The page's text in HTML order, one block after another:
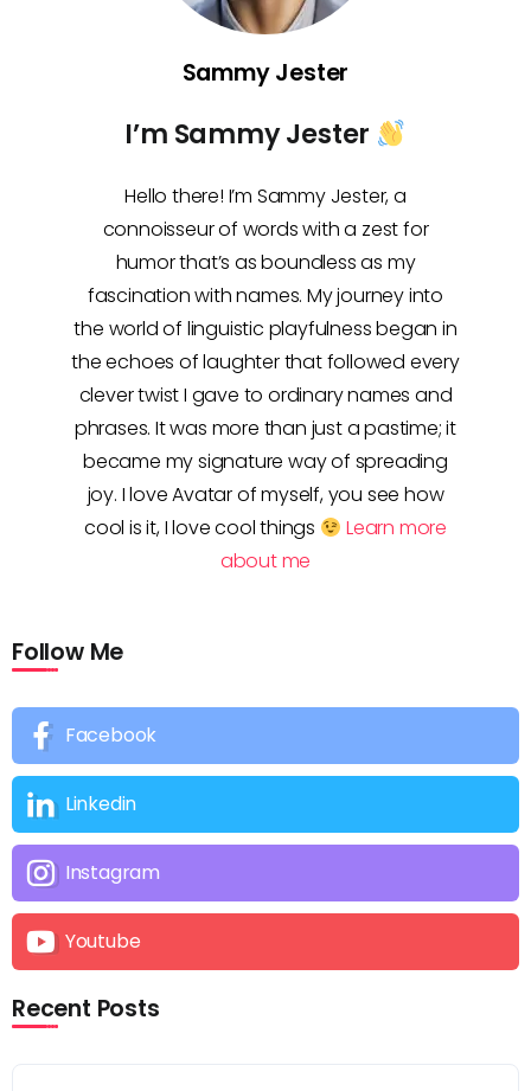
Sammy Jester
I’m Sammy Jester
Hello there! I’m Sammy Jester, a
connoisseur of words with a zest for
humor that’s as boundless as my
fascination with names. My journey into
the world of linguistic playfulness began in
the echoes of laughter that followed every
clever twist I gave to ordinary names and
phrases. It was more than just a pastime; it
became my signature way of spreading
joy. I love Avatar of myself, you see how
cool is it, I love cool things
Learn more
about me
Follow Me
Facebook
Linkedin
Instagram
Youtube
Recent Posts